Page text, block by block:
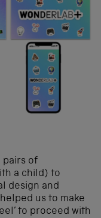
pairs of
a child) to
design and
us to make
to proceed with